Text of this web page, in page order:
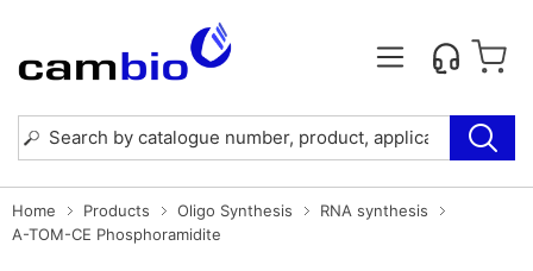
Home Products Oligo Synthesis
RNA synthesis
A-TOM-CE Phosphoramidite